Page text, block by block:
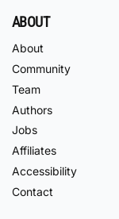
ABOUT
About
Community
Team
Authors
Jobs
Affiliates
Accessibility
Contact